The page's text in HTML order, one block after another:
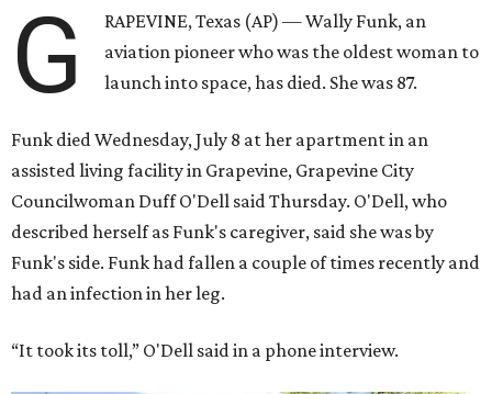
G
RAPEVINE, Texas (AP) — Wally Funk, an
aviation pioneer who was the oldest woman to
launch into space, has died. She was 87.
Funk died Wednesday, July 8 at her apartment in an
assisted living facility in Grapevine, Grapevine City
Councilwoman Duff O'Dell said Thursday. O'Dell, who
described herself as Funk's caregiver, said she was by
Funk's side. Funk had fallen a couple of times recently and
had an infection in her leg.
“It took its toll,” O'Dell said in a phone interview.